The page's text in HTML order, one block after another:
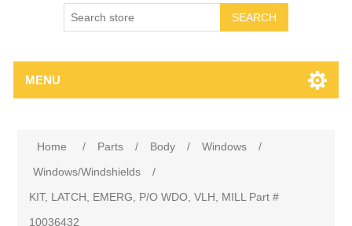
SEARCH
MENU
Home / Parts / Body / Windows
/
Windows/Windshields
/
KIT, LATCH, EMERG, P/O WDO, VLH, MILL Part #
10036432